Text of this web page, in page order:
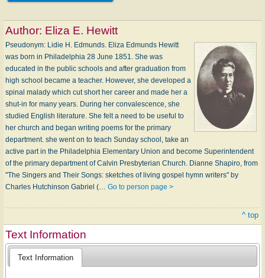
Author: Eliza E. Hewitt
Pseudonym: Li­die H. Ed­munds. Eliza Edmunds Hewitt
was born in Philadelphia 28 June 1851. She was
educated in the public schools and after graduation from
high school became a teacher. However, she developed a
spinal malady which cut short her career and made her a
shut-in for many years. During her convalescence, she
studied English literature. She felt a need to be useful to
her church and began writing poems for the primary
department. she went on to teach Sunday school, take an
active part in the Philadelphia Elementary Union and become Superintendent
of the primary department of Calvin Presbyterian Church. Dianne Shapiro, from
"The Singers and Their Songs: sketches of living gospel hymn writers" by
Charles Hutchinson Gabriel (… Go to person page >
^ top
Text Information
Text Information